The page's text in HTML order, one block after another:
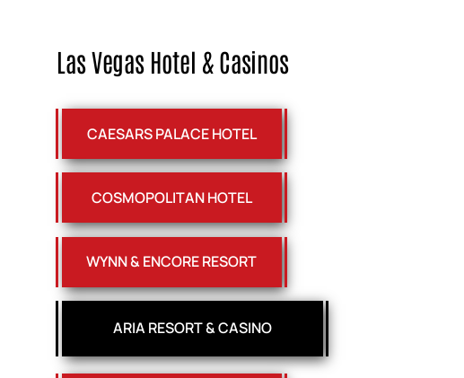
Las Vegas Hotel & Casinos
CAESARS PALACE HOTEL
COSMOPOLITAN HOTEL
WYNN & ENCORE RESORT
ARIA RESORT & CASINO